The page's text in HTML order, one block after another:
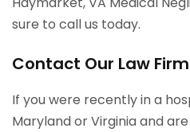
sure to call us today.
Contact Our Law Firm
If you were recently in a
Maryland or Virginia and